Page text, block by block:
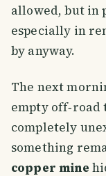
allowed, but in
especially in
by anyway.
The next
empty
completely
something
copper mine